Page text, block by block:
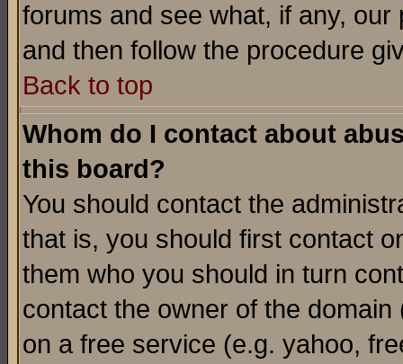
forums and see what, if any,
and then follow the procedure
Back to top
Whom do I contact about
this board?
You should contact the
that is, you should first contact
them who you should in turn
contact the owner of the
on a free service (e.g. yahoo,